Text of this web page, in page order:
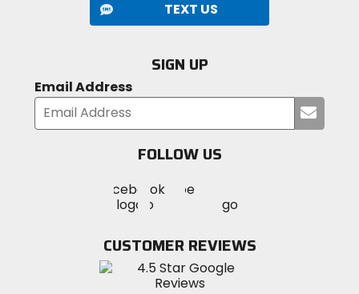
Designed for high-output climbs and aggressive
TEXT US
SIGN UP
Email Address
your
FOLLOW US
MotoSport
on
Visit
MotoSportMotoSport
Instagram
CUSTOMER REVIEWS